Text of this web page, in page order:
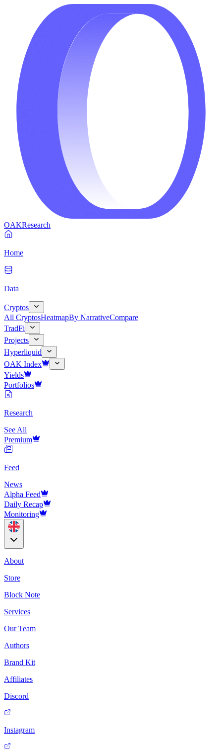
OAKResearch
Home
Data
Cryptos
All CryptosHeatmapBy NarrativeCompare
TradFi
Projects
Hyperliquid
OAK Index
Yields
Portfolios
Research
See All
Premium
Feed
News
Alpha Feed
Daily Recap
Monitoring
About
Store
Block Note
Services
Our Team
Authors
Brand Kit
Affiliates
Discord
Instagram